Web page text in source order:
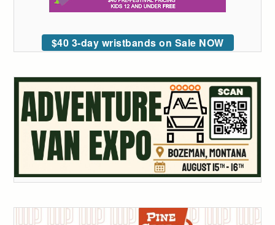
$40 3-day wristbands on Sale NOW